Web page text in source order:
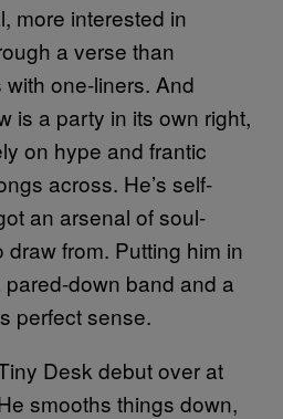
more interested in
a verse than
one-liners. And
is a party in its own right,
on hype and frantic
across. He’s self-
an arsenal of soul-
from. Putting him in
down band and a
perfect sense.
Desk debut over at
smooths things down,